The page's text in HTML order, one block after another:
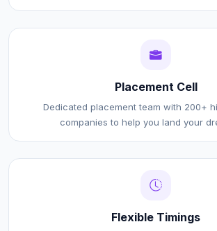
Placement Cell
Dedicated placement team with 200+
companies to help you land your
Flexible Timings